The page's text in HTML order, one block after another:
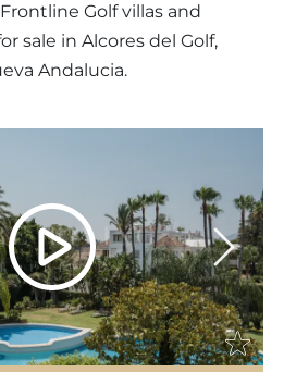
Golf villas and
sale in Alcores del Golf,
Andalucia.
Next